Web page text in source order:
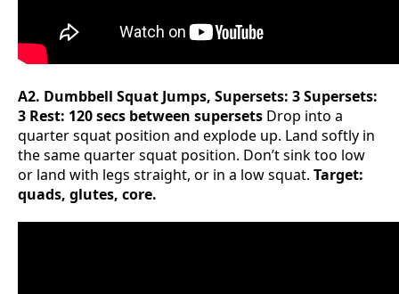
A2. Dumbbell Squat Jumps, Supersets: 3 Supersets:
3 Rest: 120 secs between supersets Drop into a
quarter squat position and explode up. Land softly in
the same quarter squat position. Don’t sink too low
or land with legs straight, or in a low squat. Target:
quads, glutes, core.